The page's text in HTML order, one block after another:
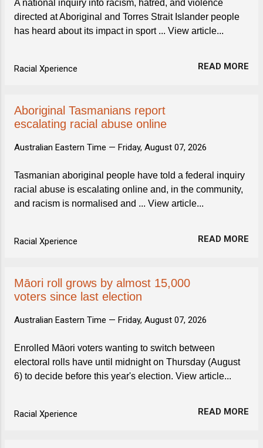
A national inquiry into racism, hatred, and violence
directed at Aboriginal and Torres Strait Islander people
has heard about its impact in sport ... View article...
Racial Xperience READ MORE
Aboriginal Tasmanians report
escalating racial abuse online
Australian Eastern Time — Friday, August 07, 2026
Tasmanian aboriginal people have told a federal inquiry
racial abuse is escalating online and, in the community,
and racism is normalised and ... View article...
Racial Xperience READ MORE
Māori roll grows by almost 15,000
voters since last election
Australian Eastern Time — Friday, August 07, 2026
Enrolled Māori voters wanting to switch between
electoral rolls have until midnight on Thursday (August
6) to decide before this year's election. View article...
Racial Xperience READ MORE